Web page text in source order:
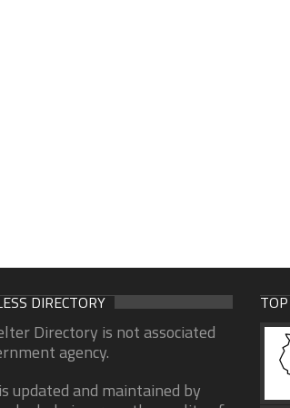
DIRECTORY
Directory is not associated
agency.
updated and maintained by